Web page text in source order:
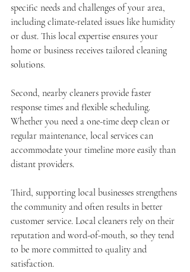
specific needs and challenges of your area,
including climate-related issues like humidity
or dust. This local expertise ensures your
home or business receives tailored cleaning
solutions.
Second, nearby cleaners provide faster
response times and flexible scheduling.
Whether you need a one-time deep clean or
regular maintenance, local services can
accommodate your timeline more easily than
distant providers.
Third, supporting local businesses strengthens
the community and often results in better
customer service. Local cleaners rely on their
reputation and word-of-mouth, so they tend
to be more committed to quality and
satisfaction.